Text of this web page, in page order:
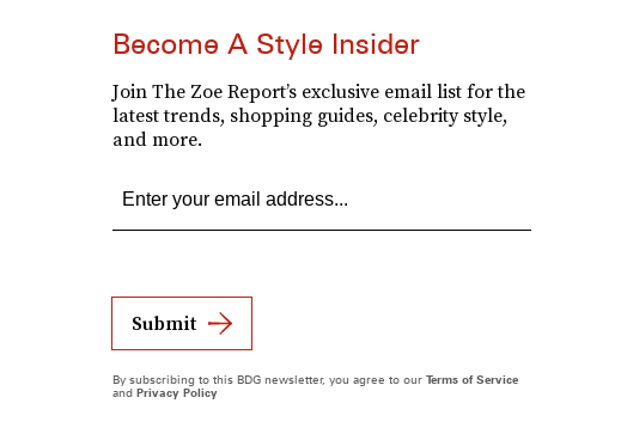
Become A Style Insider
Join The Zoe Report’s exclusive email list for the
latest trends, shopping guides, celebrity style,
and more.
Submit
By subscribing to this BDG newsletter, you agree to our Terms of Service
and Privacy Policy